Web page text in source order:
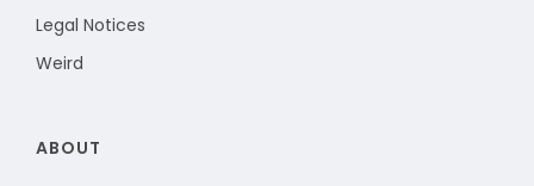
Legal Notices
Weird
ABOUT